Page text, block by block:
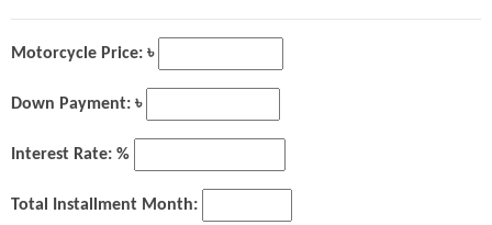
Motorcycle Price: ৳
Down Payment: ৳
Interest Rate: %
Total Installment Month: